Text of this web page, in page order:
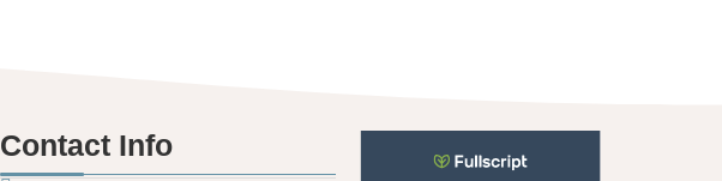
Contact Info